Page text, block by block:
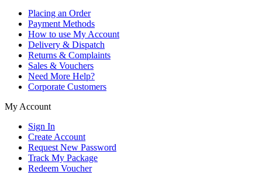
Placing an Order
Payment Methods
How to use My Account
Delivery & Dispatch
Returns & Complaints
Sales & Vouchers
Need More Help?
Corporate Customers
My Account
Sign In
Create Account
Request New Password
Track My Package
Redeem Voucher